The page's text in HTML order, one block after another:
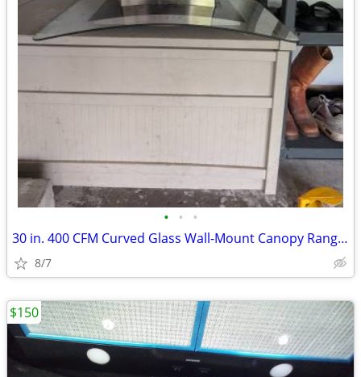
• • •
30 in. 400 CFM Curved Glass Wall-Mount Canopy Range Hood with light in
8/7
$150